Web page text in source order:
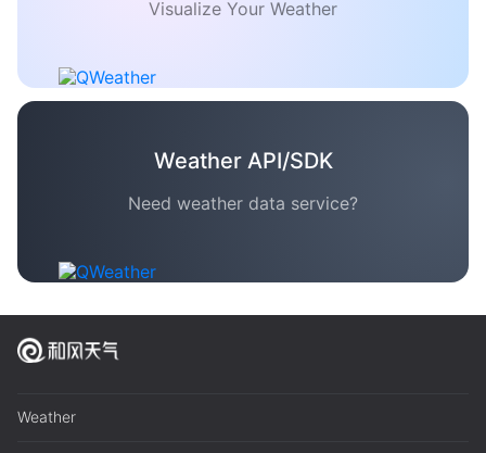
Visualize Your Weather
Weather API/SDK
Need weather data service?
Weather